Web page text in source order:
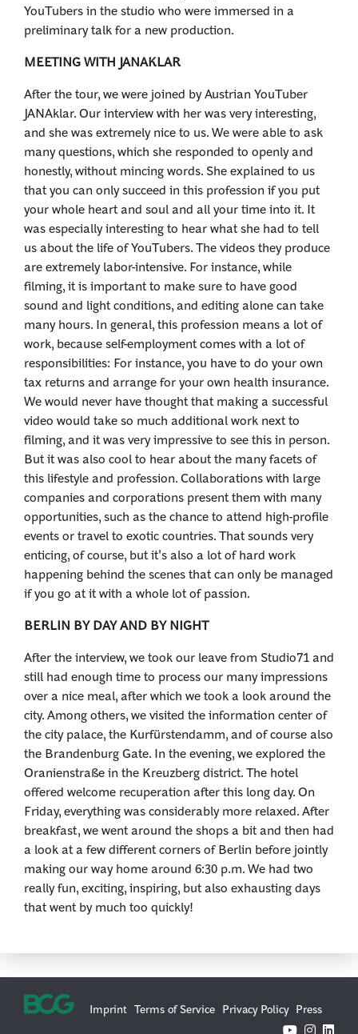
YouTubers in the studio who were immersed in a
preliminary talk for a new production.
MEETING WITH JANAKLAR
After the tour, we were joined by Austrian YouTuber
JANAklar. Our interview with her was very interesting,
and she was extremely nice to us. We were able to ask
many questions, which she responded to openly and
honestly, without mincing words. She explained to us
that you can only succeed in this profession if you put
your whole heart and soul and all your time into it. It
was especially interesting to hear what she had to tell
us about the life of YouTubers. The videos they produce
are extremely labor-intensive. For instance, while
filming, it is important to make sure to have good
sound and light conditions, and editing alone can take
many hours. In general, this profession means a lot of
work, because self-employment comes with a lot of
responsibilities: For instance, you have to do your own
tax returns and arrange for your own health insurance.
We would never have thought that making a successful
video would take so much additional work next to
filming, and it was very impressive to see this in person.
But it was also cool to hear about the many facets of
this lifestyle and profession. Collaborations with large
companies and corporations present them with many
opportunities, such as the chance to attend high-profile
events or travel to exotic countries. That sounds very
enticing, of course, but it's also a lot of hard work
happening behind the scenes that can only be managed
if you go at it with a whole lot of passion.
BERLIN BY DAY AND BY NIGHT
After the interview, we took our leave from Studio71 and
still had enough time to process our many impressions
over a nice meal, after which we took a look around the
city. Among others, we visited the information center of
the city palace, the Kurfürstendamm, and of course also
the Brandenburg Gate. In the evening, we explored the
Oranienstraße in the Kreuzberg district. The hotel
offered welcome recuperation after this long day. On
Friday, everything was considerably more relaxed. After
breakfast, we went around the shops a bit and then had
a look at a few different corners of Berlin before jointly
making our way home around 6:30 p.m. We had two
really fun, exciting, inspiring, but also exhausting days
that went by much too quickly!
Imprint Terms of Service Privacy Policy Press